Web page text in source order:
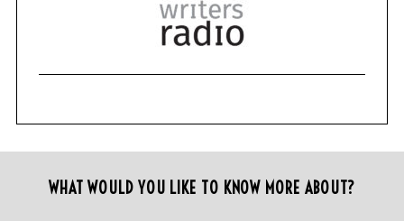
WHAT WOULD YOU LIKE TO KNOW MORE ABOUT?